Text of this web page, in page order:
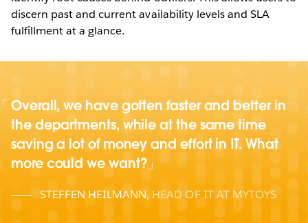
discern past and current availability levels and SLA
fulfillment at a glance.
Overall, we have gotten faster and better in
the departments, while at the same time
saving a lot of money and effort in IT. What
more could we want?
STEFFEN HEILMANN, HEAD OF IT AT MYTOYS